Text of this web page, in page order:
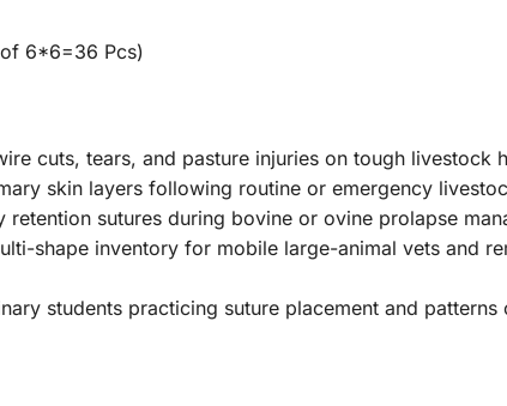
of 6*6=36 Pcs)
cuts, tears, and pasture injuries on tough livestock
skin layers following routine or emergency
sutures during bovine or ovine prolapse
shape inventory for mobile large-animal vets and
students practicing suture placement and patterns